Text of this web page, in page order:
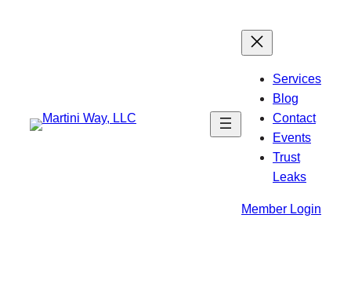
Services
Blog
Contact
Events
Trust
Leaks
Member Login